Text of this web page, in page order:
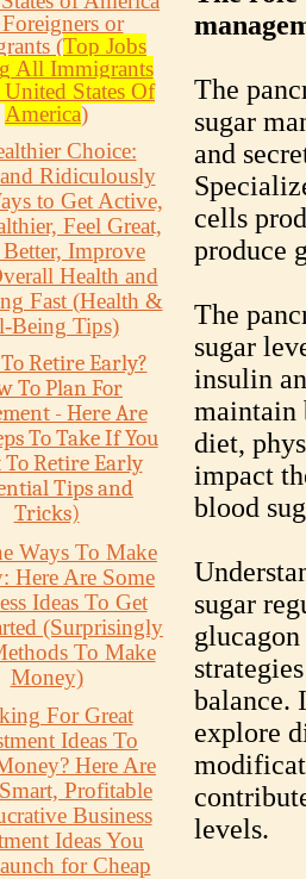
or
(Top Jobs
All Immigrants
States Of
America)
Choice:
Ridiculously
to Get Active,
Feel Great,
Improve
Health and
Fast (Health &
Being Tips)
Retire Early?
To Plan For
- Here Are
To Take If You
Retire Early
Tips and
Tricks)
Ways To Make
Here Are Some
Ideas To Get
(Surprisingly
To Make
Money)
For Great
Ideas To
Here Are
Profitable
Business
Ideas You
for Cheap
The
sugar
and
cells
produce
The
sugar
insulin
maintain
diet,
impact
blood
sugar
balance.
explore
levels.